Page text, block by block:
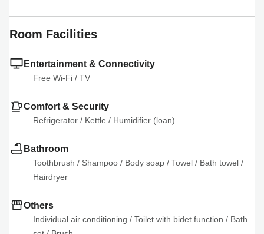
Room Facilities
Entertainment & Connectivity
Free Wi-Fi / TV
Comfort & Security
Refrigerator / Kettle / Humidifier (loan)
Bathroom
Toothbrush / Shampoo / Body soap / Towel / Bath towel
Hairdryer
Others
Individual air conditioning / Toilet with bidet function / Bath